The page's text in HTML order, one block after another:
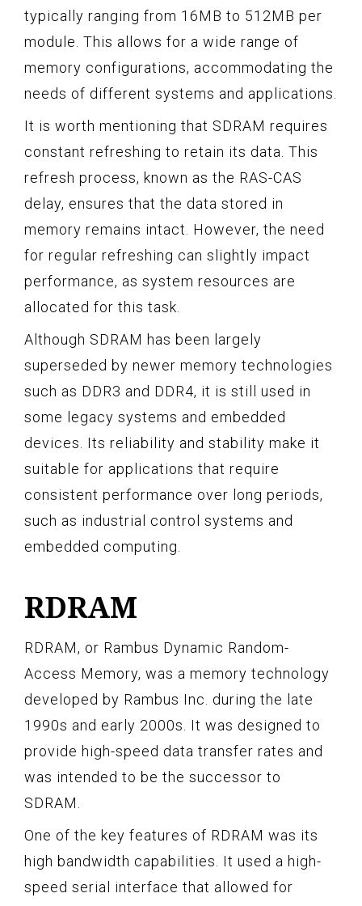
typically ranging from 16MB to 512MB per
module. This allows for a wide range of
memory configurations, accommodating the
needs of different systems and applications.
It is worth mentioning that SDRAM requires
constant refreshing to retain its data. This
refresh process, known as the RAS-CAS
delay, ensures that the data stored in
memory remains intact. However, the need
for regular refreshing can slightly impact
performance, as system resources are
allocated for this task.
Although SDRAM has been largely
superseded by newer memory technologies
such as DDR3 and DDR4, it is still used in
some legacy systems and embedded
devices. Its reliability and stability make it
suitable for applications that require
consistent performance over long periods,
such as industrial control systems and
embedded computing.
RDRAM
RDRAM, or Rambus Dynamic Random-
Access Memory, was a memory technology
developed by Rambus Inc. during the late
1990s and early 2000s. It was designed to
provide high-speed data transfer rates and
was intended to be the successor to
SDRAM.
One of the key features of RDRAM was its
high bandwidth capabilities. It used a high-
speed serial interface that allowed for